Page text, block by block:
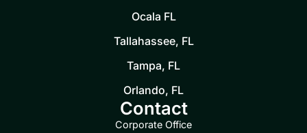
Ocala FL
Tallahassee, FL
Tampa, FL
Orlando, FL
Contact
Corporate Office